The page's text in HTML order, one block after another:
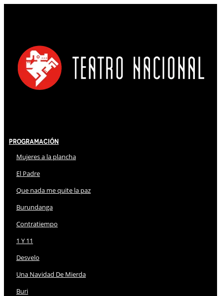
Programación
Mujeres a la plancha
El Padre
Que nada me quite la paz
Burundanga
Contratiempo
1 Y 11
Desvelo
Una Navidad De Mierda
Buri